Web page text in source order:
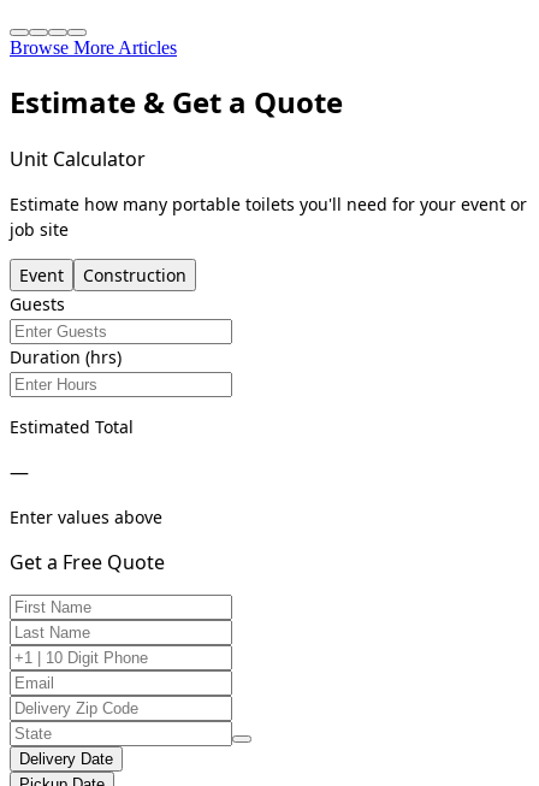
Browse More Articles
Estimate & Get a Quote
Unit Calculator
Estimate how many portable toilets you'll need for your event or
job site
Event
Construction
Guests
Duration (hrs)
Estimated Total
—
Enter values above
Get a Free Quote
Delivery Date